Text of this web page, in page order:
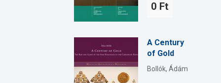
0 Ft
A Century
of Gold
Bollók, Ádám